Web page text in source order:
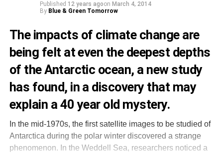
Published 12 years agoon March 4, 2014
By Blue & Green Tomorrow
The impacts of climate change are
being felt at even the deepest depths
of the Antarctic ocean, a new study
has found, in a discovery that may
explain a 40 year old mystery.
In the mid-1970s, the first satellite images to be studied of
Antarctica during the polar winter discovered a strange
phenomenon. In the Weddell Sea, researchers noticed a